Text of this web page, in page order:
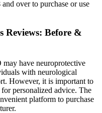
over to purchase or use
Reviews: Before &
may have neuroprotective
with neurological
However, it is important to
personalized advice. The
platform to purchase